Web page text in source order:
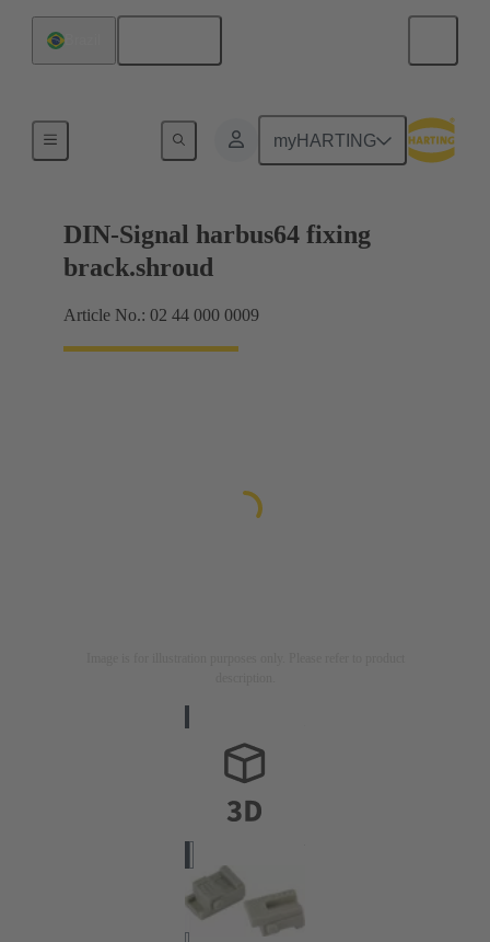
myHARTING
Motherboard to daughtercard connection
DIN-Signal harbus64 fixing
brack.shroud
Article No.: 02 44 000 0009